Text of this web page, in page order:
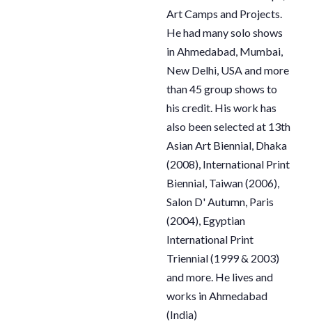
Art Camps and Projects.
He had many solo shows
in Ahmedabad, Mumbai,
New Delhi, USA and more
than 45 group shows to
his credit. His work has
also been selected at 13th
Asian Art Biennial, Dhaka
(2008), International Print
Biennial, Taiwan (2006),
Salon D' Autumn, Paris
(2004), Egyptian
International Print
Triennial (1999 & 2003)
and more. He lives and
works in Ahmedabad
(India)